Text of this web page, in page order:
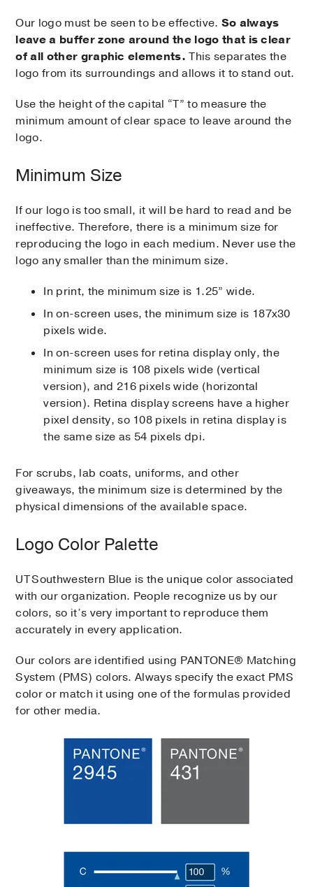
Our logo must be seen to be effective. So always
leave a buffer zone around the logo that is clear
of all other graphic elements. This separates the
logo from its surroundings and allows it to stand out.
Use the height of the capital “T” to measure the
minimum amount of clear space to leave around the
logo.
Minimum Size
If our logo is too small, it will be hard to read and be
ineffective. Therefore, there is a minimum size for
reproducing the logo in each medium. Never use the
logo any smaller than the minimum size.
In print, the minimum size is 1.25” wide.
In on-screen uses, the minimum size is 187x30
pixels wide.
In on-screen uses for retina display only, the
minimum size is 108 pixels wide (vertical
version), and 216 pixels wide (horizontal
version). Retina display screens have a higher
pixel density, so 108 pixels in retina display is
the same size as 54 pixels dpi.
For scrubs, lab coats, uniforms, and other
giveaways, the minimum size is determined by the
physical dimensions of the available space.
Logo Color Palette
UT Southwestern Blue is the unique color associated
with our organization. People recognize us by our
colors, so it’s very important to reproduce them
accurately in every application.
Our colors are identified using PANTONE® Matching
System (PMS) colors. Always specify the exact PMS
color or match it using one of the formulas provided
for other media.